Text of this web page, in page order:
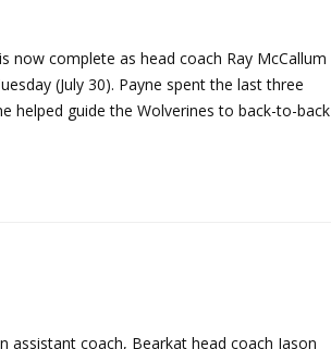
now complete as head coach Ray McCallum
(July 30). Payne spent the last three
helped guide the Wolverines to back-to-back
assistant coach, Bearkat head coach Jason